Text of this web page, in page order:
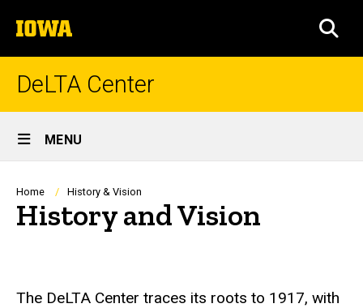
to
content
The
University
of
DeLTA Center
Site
Main
Navigation
MENU
Breadcrumb
Home History & Vision
History and Vision
The DeLTA Center traces its roots to 1917, with